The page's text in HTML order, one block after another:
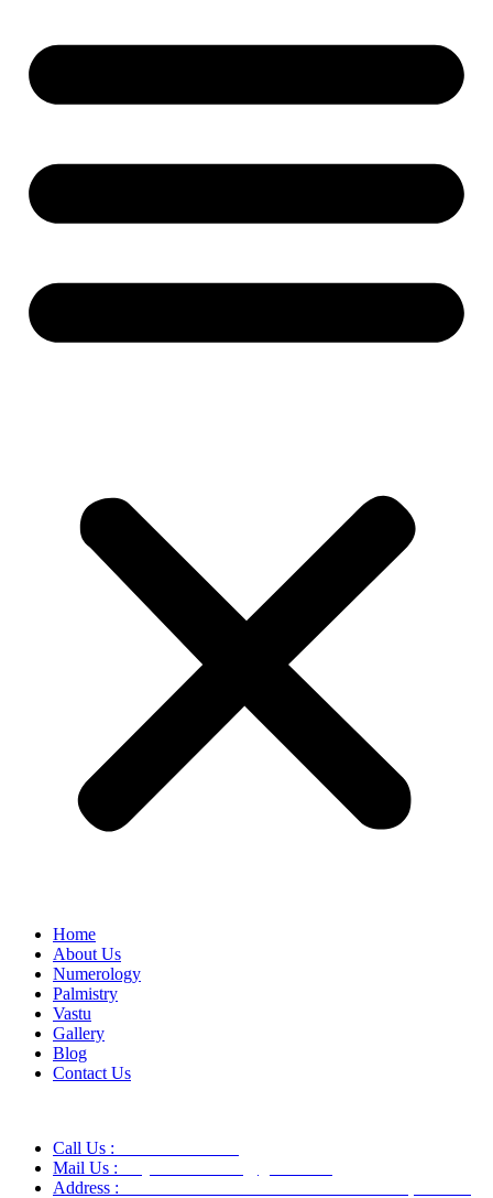
Home
About Us
Numerology
Palmistry
Vastu
Gallery
Blog
Contact Us
Call Us :
Mail Us :
Address :